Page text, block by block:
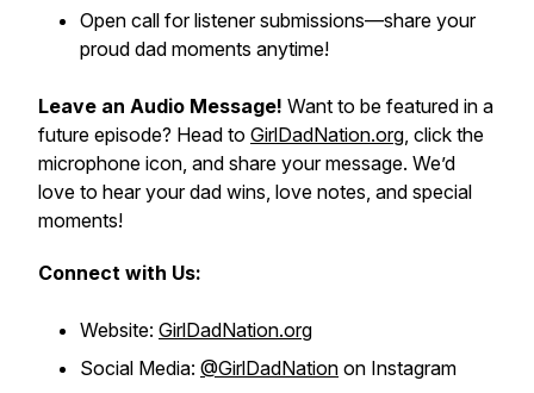
Open call for listener submissions—share your
proud dad moments anytime!
Leave an Audio Message! Want to be featured in a
future episode? Head to GirlDadNation.org, click the
microphone icon, and share your message. We’d
love to hear your dad wins, love notes, and special
moments!
Connect with Us:
Website: GirlDadNation.org
Social Media: @GirlDadNation on Instagram